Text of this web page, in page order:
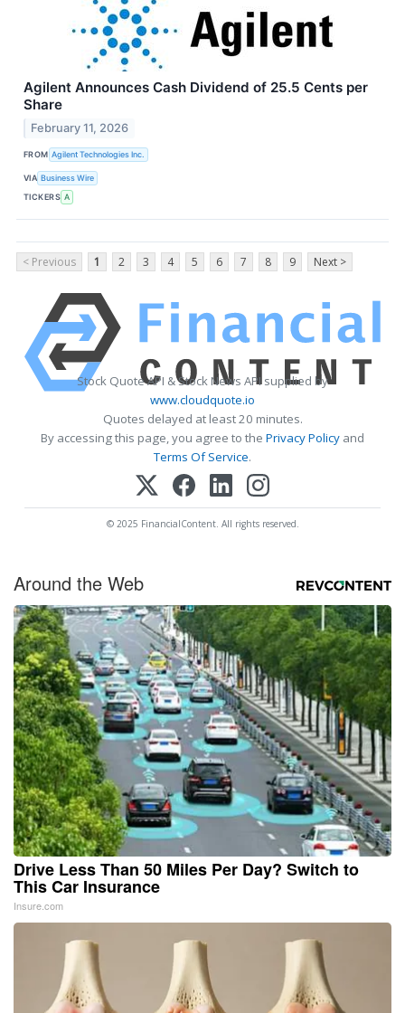
Agilent Announces Cash Dividend of 25.5 Cents per
Share
February 11, 2026
FROM Agilent Technologies Inc.
VIA Business Wire
TICKERS A
< Previous 1 2 3 4 5 6 7 8 9 Next >
Stock Quote API & Stock News API supplied by
www.cloudquote.io
Quotes delayed at least 20 minutes.
By accessing this page, you agree to the Privacy Policy and
Terms Of Service.
© 2025 FinancialContent. All rights reserved.
Around the Web
Drive Less Than 50 Miles Per Day? Switch to
This Car Insurance
Insure.com